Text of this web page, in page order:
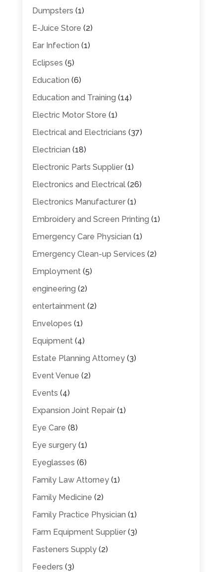
Dumpsters (1)
E-Juice Store (2)
Ear Infection (1)
Eclipses (5)
Education (6)
Education and Training (14)
Electric Motor Store (1)
Electrical and Electricians (37)
Electrician (18)
Electronic Parts Supplier(1)
Electronics and Electrical(26)
Electronics Manufacturer(1)
Embroidery and Screen Printing (1)
Emergency Care Physician (1)
Emergency Clean-up Services (2)
Employment(5)
engineering (2)
entertainment(2)
Envelopes (1)
Equipment(4)
Estate Planning Attorney(3)
Event Venue (2)
Events (4)
Expansion Joint Repair(1)
Eye Care (8)
Eye surgery(1)
Eyeglasses (6)
Family Law Attorney(1)
Family Medicine (2)
Family Practice Physician (1)
Farm Equipment Supplier(3)
Fasteners Supply(2)
Feeders (3)